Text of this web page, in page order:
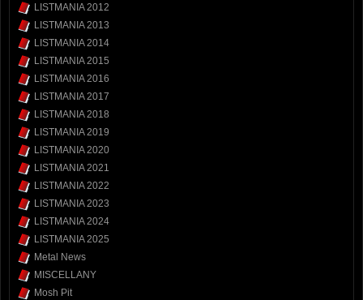
LISTMANIA 2012
LISTMANIA 2013
LISTMANIA 2014
LISTMANIA 2015
LISTMANIA 2016
LISTMANIA 2017
LISTMANIA 2018
LISTMANIA 2019
LISTMANIA 2020
LISTMANIA 2021
LISTMANIA 2022
LISTMANIA 2023
LISTMANIA 2024
LISTMANIA 2025
Metal News
MISCELLANY
Mosh Pit